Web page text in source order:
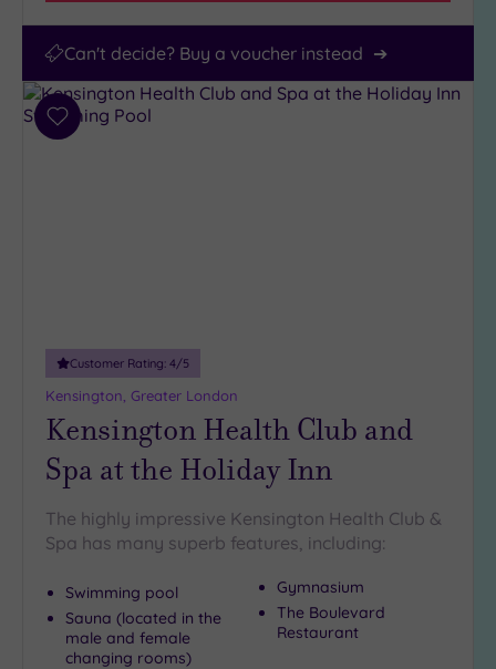
centre
(215)
Can't decide? Buy a voucher instead
Add
Customer Rating: 4/5
Kensington, Greater London
Kensington Health Club and
Spa at the Holiday Inn
The highly impressive Kensington Health Club &
Spa has many superb features, including:
Swimming pool
Sauna (located in the
male and female
changing rooms)
Gymnasium
The Boulevard
Restaurant